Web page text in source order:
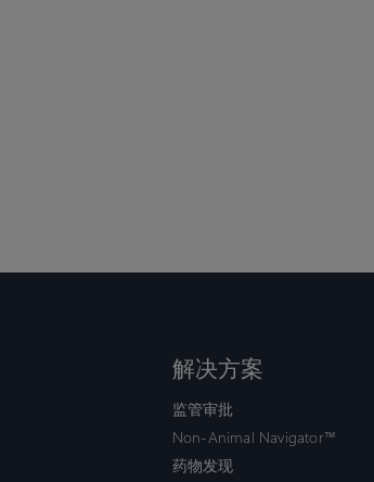
解决方案
监管审批
Non-Animal Navigator™
药物发现